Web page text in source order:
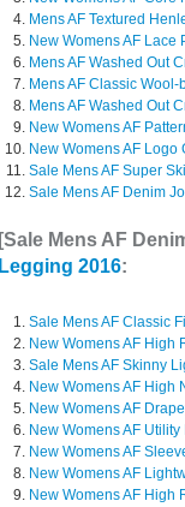
Mens AF Textured
New Womens AF Lace
Mens AF Washed Out
Mens AF Classic
Mens AF Washed Out
New Womens AF
New Womens AF
Sale Mens AF Super
Sale Mens AF Denim
[Sale Mens AF
Legging 2016:
Sale Mens AF Classic
New Womens AF High
Sale Mens AF Skinny
New Womens AF High
New Womens AF
New Womens AF
New Womens AF
New Womens AF
New Womens AF High